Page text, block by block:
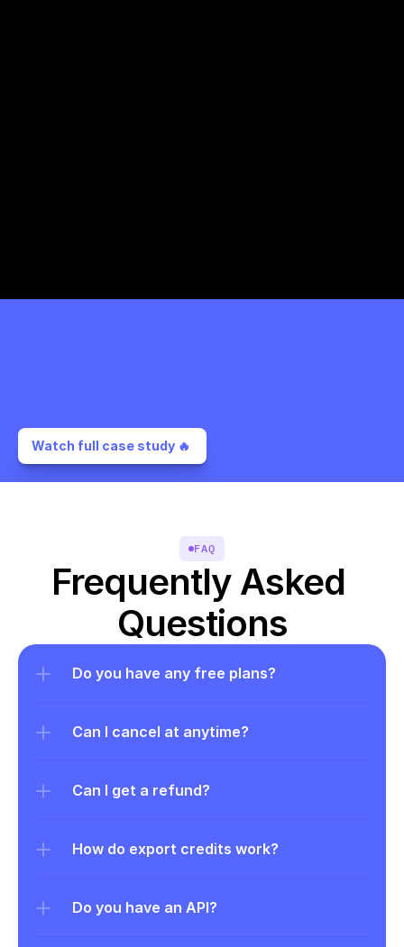
Watch full case study 🔥
FAQ
Frequently Asked
Questions
Do you have any free plans?
Can I cancel at anytime?
Can I get a refund?
How do export credits work?
Do you have an API?